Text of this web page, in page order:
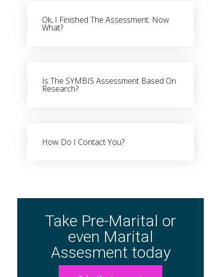
Ok, I Finished The Assessment. Now
What?
Is The SYMBIS Assessment Based On
Research?
How Do I Contact You?
Take Pre-Marital or
even Marital
Assesment today